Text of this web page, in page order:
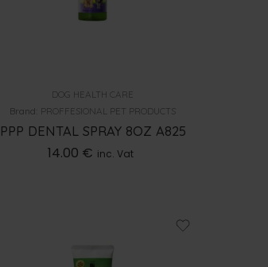
DOG HEALTH CARE
Brand: PROFFESIONAL PET PRODUCTS
PPP DENTAL SPRAY 8OZ A825
14.00 € inc. Vat